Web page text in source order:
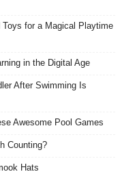
for a Magical Playtime
in the Digital Age
After Swimming Is
Awesome Pool Games
Counting?
Hats